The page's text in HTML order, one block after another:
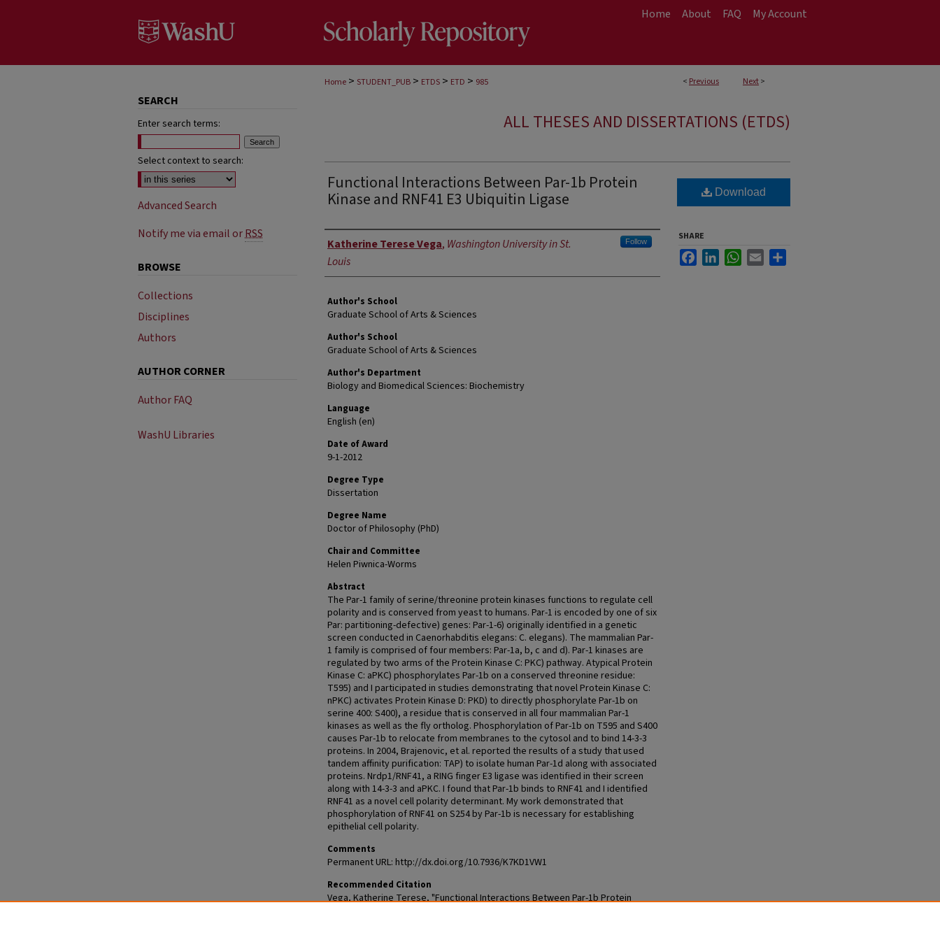
Home About FAQ My Account
< Previous Next>
Home > STUDENT_PUB > ETDS > ETD > 985
ALL THESES AND DISSERTATIONS (ETDS)
Functional Interactions Between Par-1b Protein
Kinase and RNF41 E3 Ubiquitin Ligase
Author
Katherine Terese Vega, Washington University in St.
Louis
Follow
Author's School
Graduate School of Arts & Sciences
Author's School
Graduate School of Arts & Sciences
Author's Department
Biology and Biomedical Sciences: Biochemistry
Language
English (en)
Date of Award
9-1-2012
Degree Type
Dissertation
Degree Name
Doctor of Philosophy (PhD)
Chair and Committee
Helen Piwnica-Worms
Abstract
The Par-1 family of serine/threonine protein kinases functions to regulate cell
polarity and is conserved from yeast to humans. Par-1 is encoded by one of six
Par: partitioning-defective) genes: Par-1-6) originally identified in a genetic
screen conducted in Caenorhabditis elegans: C. elegans). The mammalian Par-
1 family is comprised of four members: Par-1a, b, c and d). Par-1 kinases are
regulated by two arms of the Protein Kinase C: PKC) pathway. Atypical Protein
Kinase C: aPKC) phosphorylates Par-1b on a conserved threonine residue:
T595) and I participated in studies demonstrating that novel Protein Kinase C:
nPKC) activates Protein Kinase D: PKD) to directly phosphorylate Par-1b on
serine 400: S400), a residue that is conserved in all four mammalian Par-1
kinases as well as the fly ortholog. Phosphorylation of Par-1b on T595 and S400
causes Par-1b to relocate from membranes to the cytosol and to bind 14-3-3
proteins. In 2004, Brajenovic, et al. reported the results of a study that used
tandem affinity purification: TAP) to isolate human Par-1d along with associated
proteins. Nrdp1/RNF41, a RING finger E3 ligase was identified in their screen
along with 14-3-3 and aPKC. I found that Par-1b binds to RNF41 and I identified
RNF41 as a novel cell polarity determinant. My work demonstrated that
phosphorylation of RNF41 on S254 by Par-1b is necessary for establishing
epithelial cell polarity.
Comments
Permanent URL: http://dx.doi.org/10.7936/K7KD1VW1
Recommended Citation
Vega, Katherine Terese, "Functional Interactions Between Par-1b Protein
Download
SHARE
FacebookLinkedInWhatsApp
Email
SEARCH
Enter search terms:
Select context to search:
Advanced Search
Notify me via email orRSS
BROWSE
Collections
Disciplines
Authors
AUTHOR CORNER
Author FAQ
WashU Libraries